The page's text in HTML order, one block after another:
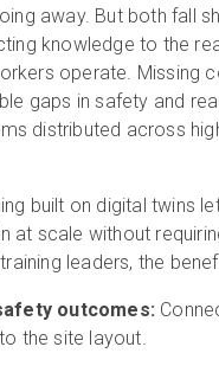
away. But both fall
knowledge to the
operate. Missing
gaps in safety and
distributed across
built on digital twins
at scale without
leaders, the
outcomes:
the site layout.